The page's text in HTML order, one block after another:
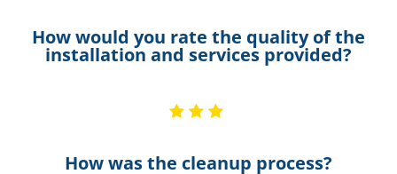
How would you rate the quality of the
installation and services provided?
How was the cleanup process?